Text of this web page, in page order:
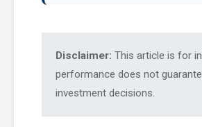
Disclaimer: This article is for
performance does not
investment decisions.